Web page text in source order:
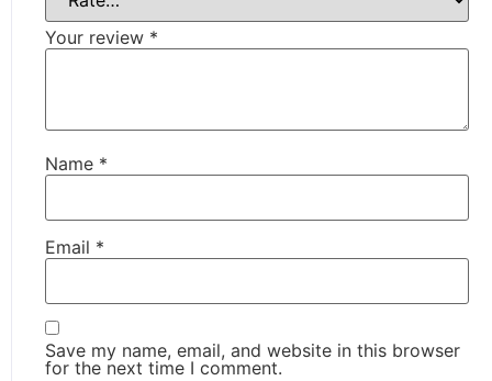
Your review *
Name *
Email *
Save my name, email, and website in this browser
for the next time I comment.